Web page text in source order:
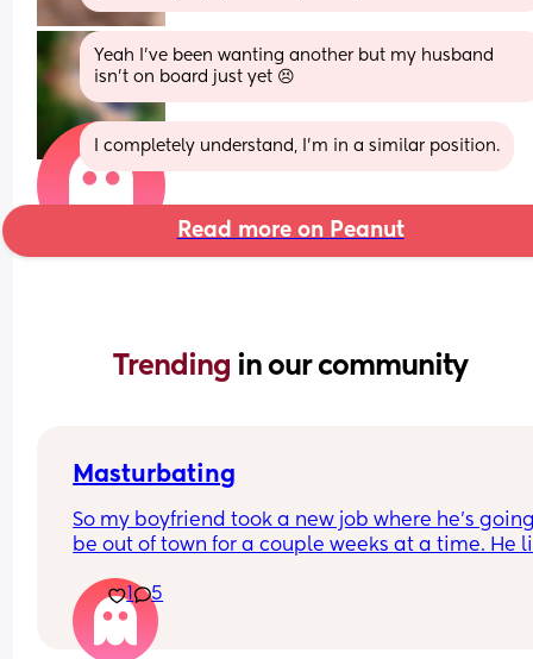
Yeah I’ve been wanting another but my husband
isn’t on board just yet 😣
I completely understand, I’m in a similar position.
Read more on Peanut
Trending in our community
Masturbating
So my boyfriend took a new job where he's
be out of town for a couple weeks at a time. He
touching me I really don't even like
I know he's going to want a video which honest I
don't have a problem sending but is there a
1 5